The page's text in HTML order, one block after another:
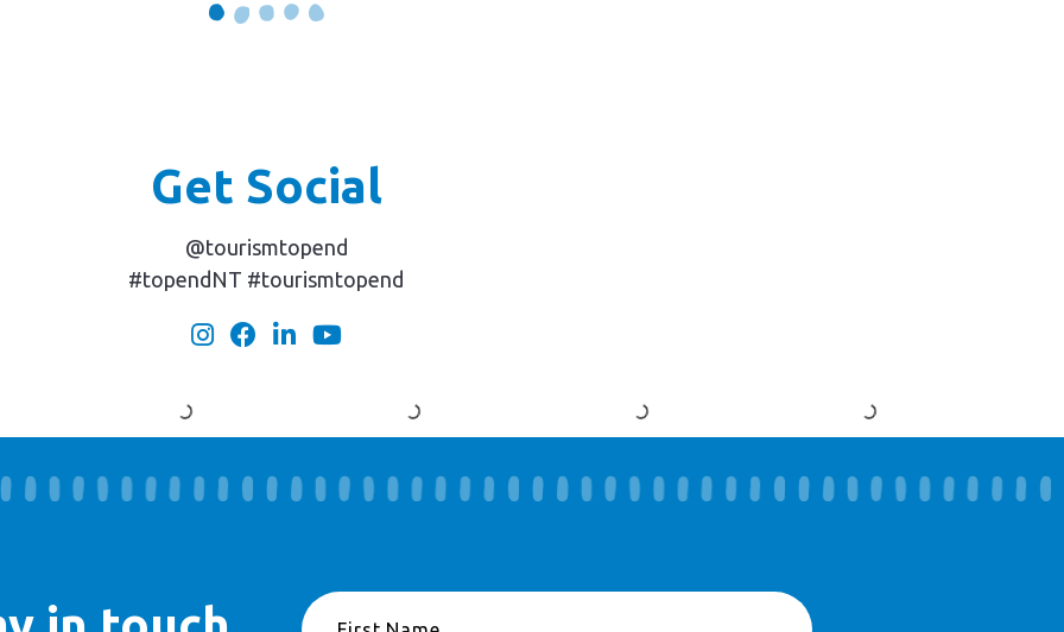
Get Social
@tourismtopend
#topendNT #tourismtopend